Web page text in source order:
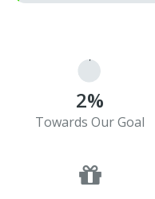
2%
Towards Our Goal